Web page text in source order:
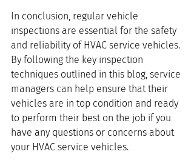
In conclusion, regular vehicle
inspections are essential for the safety
and reliability of HVAC service vehicles.
By following the key inspection
techniques outlined in this blog, service
managers can help ensure that their
vehicles are in top condition and ready
to perform their best on the job if you
have any questions or concerns about
your HVAC service vehicles.